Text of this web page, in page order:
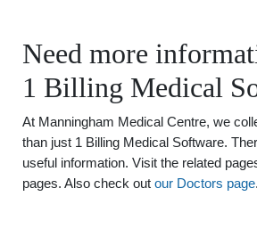
Need more
1 Billing Medical
At Manningham Medical Centre, we
than just 1 Billing Medical Software.
useful information. Visit the related
pages. Also check out our Doctors page.